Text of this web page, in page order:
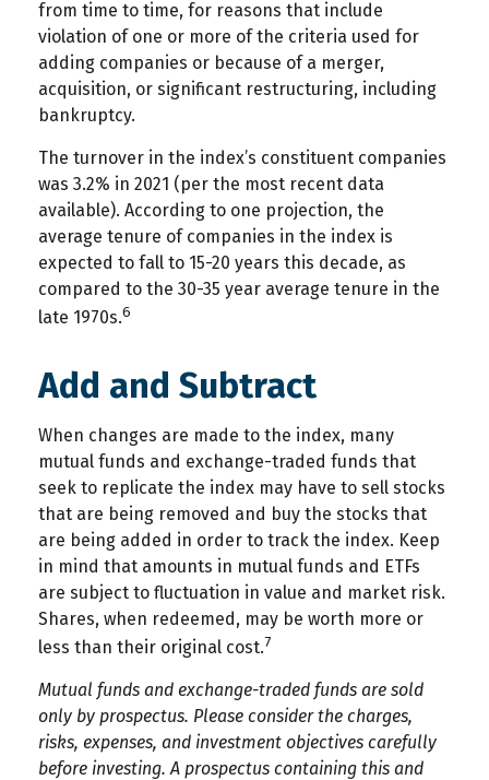
from time to time, for reasons that include
violation of one or more of the criteria used for
adding companies or because of a merger,
acquisition, or significant restructuring, including
bankruptcy.
The turnover in the index’s constituent companies
was 3.2% in 2021 (per the most recent data
available). According to one projection, the
average tenure of companies in the index is
expected to fall to 15-20 years this decade, as
compared to the 30-35 year average tenure in the
late 1970s.6
Add and Subtract
When changes are made to the index, many
mutual funds and exchange-traded funds that
seek to replicate the index may have to sell stocks
that are being removed and buy the stocks that
are being added in order to track the index. Keep
in mind that amounts in mutual funds and ETFs
are subject to fluctuation in value and market risk.
Shares, when redeemed, may be worth more or
less than their original cost.7
Mutual funds and exchange-traded funds are sold
only by prospectus. Please consider the charges,
risks, expenses, and investment objectives carefully
before investing. A prospectus containing this and